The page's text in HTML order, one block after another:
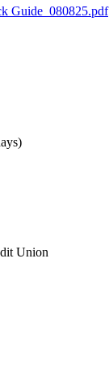
Guide_080825.pdf
Union